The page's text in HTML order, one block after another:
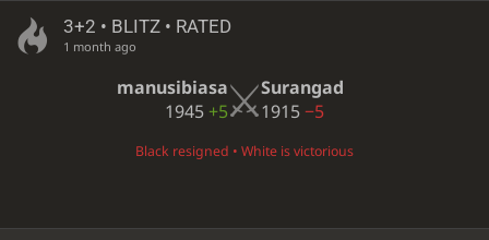
3+2 • BLITZ • RATED
1 month ago
manusibiasa
1945 +5
Surangad
1915−5
Black resigned • White is victorious